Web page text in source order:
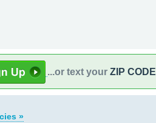
...or text your ZIP CODE
»